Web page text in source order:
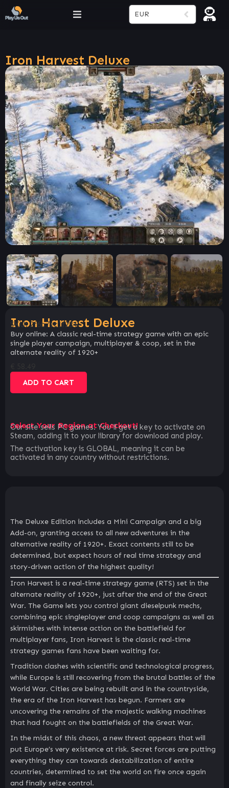
EUR
Iron Harvest Deluxe
Iron Harvest Deluxe
SKU:2f6b71c1f284
Buy online: A classic real-time strategy game with an epic
single player campaign, multiplayer & coop, set in the
alternate reality of 1920+
ADD TO CART
Select Your Region at Checkout!
Our site sells PC games. You`ll get a key to activate on
Steam, adding it to your library for download and play.
The activation key is GLOBAL, meaning it can be
activated in any country without restrictions.
The Deluxe Edition includes a Mini Campaign and a big
Add-on, granting access to all new adventures in the
alternative reality of 1920+. Exact contents still to be
determined, but expect hours of real time strategy and
story-driven action of the highest quality!
Iron Harvest is a real-time strategy game (RTS) set in the
alternate reality of 1920+, just after the end of the Great
War. The Game lets you control giant dieselpunk mechs,
combining epic singleplayer and coop campaigns as well as
skirmishes with intense action on the battlefield for
multiplayer fans, Iron Harvest is the classic real-time
strategy games fans have been waiting for.
Tradition clashes with scientific and technological progress,
while Europe is still recovering from the brutal battles of the
World War. Cities are being rebuilt and in the countryside,
the era of the Iron Harvest has begun. Farmers are
uncovering the remains of the majestic walking machines
that had fought on the battlefields of the Great War.
In the midst of this chaos, a new threat appears that will
put Europe’s very existence at risk. Secret forces are putting
everything they can towards destabilization of entire
countries, determined to set the world on fire once again
and finally seize control.